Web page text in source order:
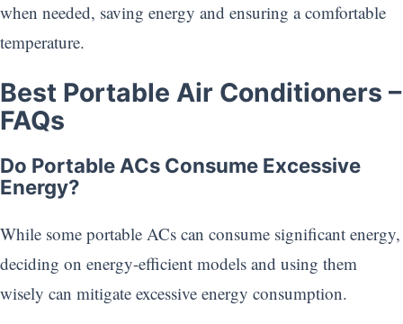
when needed, saving energy and ensuring a comfortable
temperature.
Best Portable Air Conditioners –
FAQs
Do Portable ACs Consume Excessive
Energy?
While some portable ACs can consume significant energy,
deciding on energy-efficient models and using them
wisely can mitigate excessive energy consumption.